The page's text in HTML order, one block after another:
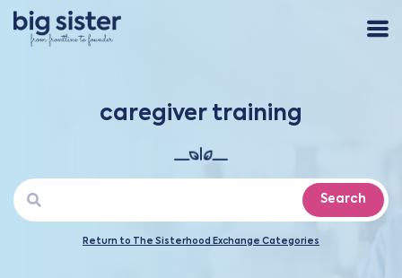
caregiver training
Search
Return to The Sisterhood Exchange Categories